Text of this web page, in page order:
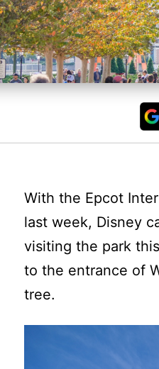
With the Epcot
last week, Disney
visiting the park
to the entrance of
tree.